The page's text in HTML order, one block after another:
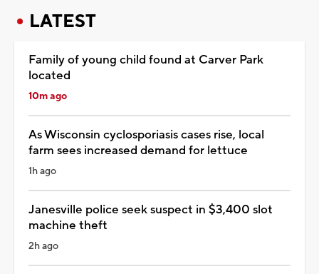
LATEST
Family of young child found at Carver Park
located
10m ago
As Wisconsin cyclosporiasis cases rise, local
farm sees increased demand for lettuce
1h ago
Janesville police seek suspect in $3,400 slot
machine theft
2h ago